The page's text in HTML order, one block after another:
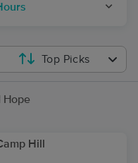
Top Picks
Hope
Hill